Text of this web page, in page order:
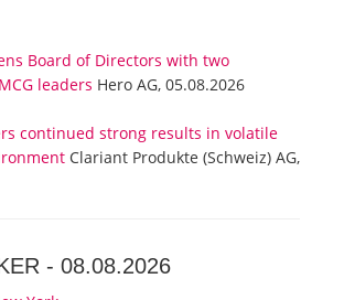
Board of Directors with two
leaders Hero AG, 05.08.2026
continued strong results in volatile
Clariant Produkte (Schweiz) AG,
- 08.08.2026